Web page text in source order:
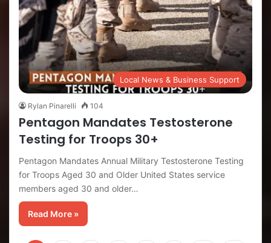
Local News & Business Support
Rylan Pinarelli 104
Pentagon Mandates Testosterone
Testing for Troops 30+
Pentagon Mandates Annual Military Testosterone Testing
for Troops Aged 30 and Older United States service
members aged 30 and older…
Read More »